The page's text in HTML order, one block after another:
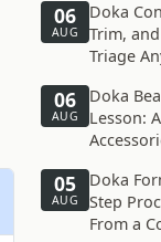
06
AUG
Doka
Trim,
Triage
06
AUG
Doka
Lesson:
05
AUG
Doka
Step
From a